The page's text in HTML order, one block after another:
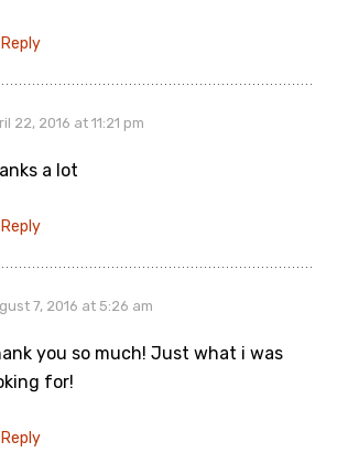
Reply
22, 2016 at 11:21 pm
a lot
Reply
7, 2016 at 5:26 am
you so much! Just what i was
for!
Reply